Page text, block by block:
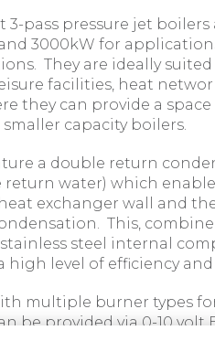
pass pressure jet boilers
3000kW for
They are ideally
facilities, heat
they can provide a space
capacity boilers.
a double return
water) which
exchanger wall and
This,
steel internal
level of efficiency
multiple burner types
be provided via 0-10 volt